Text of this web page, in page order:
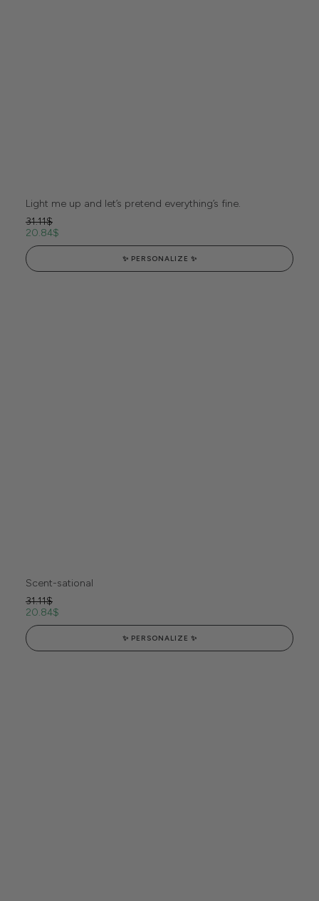
Light me up and let’s pretend everything’s fine.
31.11$
20.84$
✨ PERSONALIZE ✨
Scent-sational
31.11$
20.84$
✨ PERSONALIZE ✨